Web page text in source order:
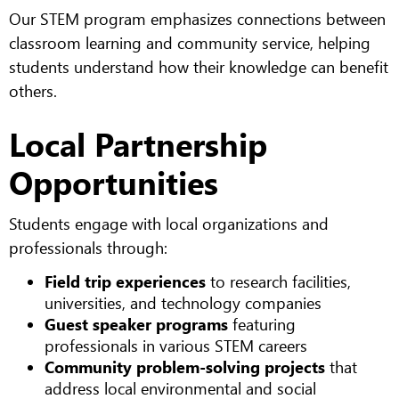
Our STEM program emphasizes connections between
classroom learning and community service, helping
students understand how their knowledge can benefit
others.
Local Partnership
Opportunities
Students engage with local organizations and
professionals through:
Field trip experiences to research facilities,
universities, and technology companies
Guest speaker programs featuring
professionals in various STEM careers
Community problem-solving projects that
address local environmental and social